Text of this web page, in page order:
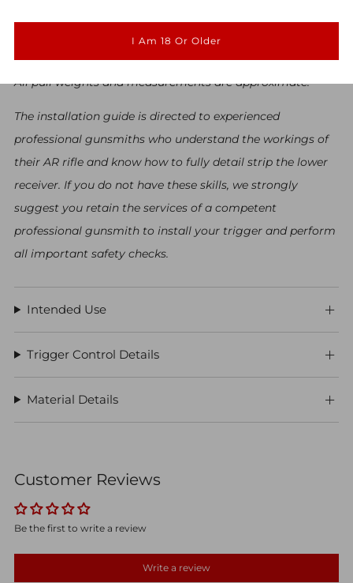
I Am 18 Or Older
All pull weights and measurements are approximate.
The installation guide is directed to experienced
professional gunsmiths who understand the workings of
their AR rifle and know how to fully detail strip the lower
receiver. If you do not have these skills, we strongly
suggest you retain the services of a competent
professional gunsmith to install your trigger and perform
all important safety checks.
Intended Use
Trigger Control Details
Material Details
Customer Reviews
Be the first to write a review
Write a review